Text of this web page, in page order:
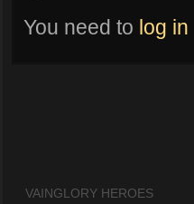
You need to log in
VAINGLORY HEROES